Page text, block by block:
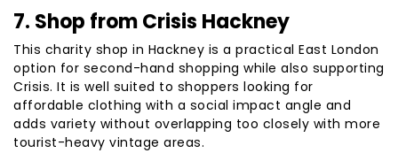
7. Shop from Crisis Hackney
This charity shop in Hackney is a practical East London
option for second-hand shopping while also supporting
Crisis. It is well suited to shoppers looking for
affordable clothing with a social impact angle and
adds variety without overlapping too closely with more
tourist-heavy vintage areas.